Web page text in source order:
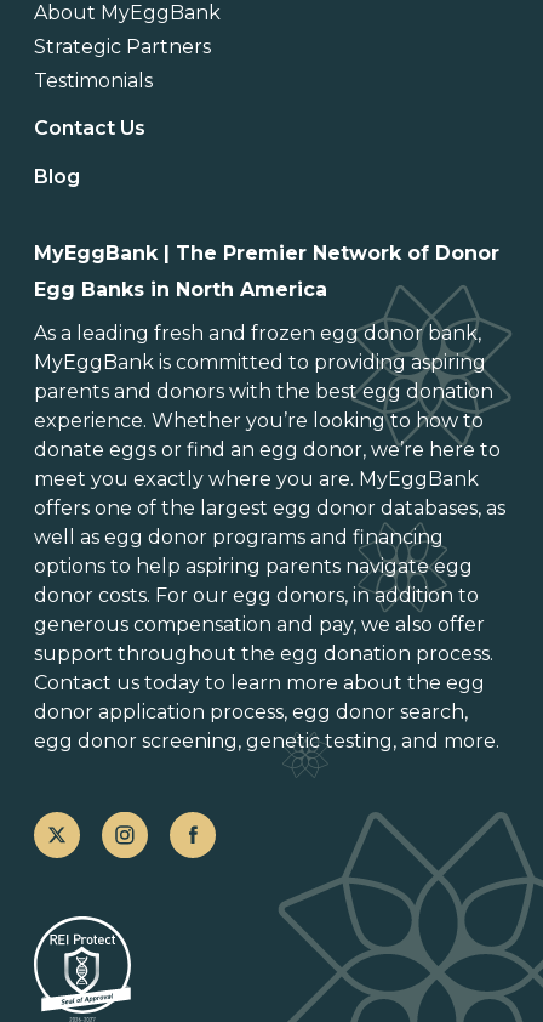
About MyEggBank
Strategic Partners
Testimonials
Contact Us
Blog
MyEggBank | The Premier Network of Donor
Egg Banks in North America
As a leading fresh and frozen egg donor bank,
MyEggBank is committed to providing aspiring
parents and donors with the best egg donation
experience. Whether you’re looking to how to
donate eggs or find an egg donor, we’re here to
meet you exactly where you are. MyEggBank
offers one of the largest egg donor databases, as
well as egg donor programs and financing
options to help aspiring parents navigate egg
donor costs. For our egg donors, in addition to
generous compensation and pay, we also offer
support throughout the egg donation process.
Contact us today to learn more about the egg
donor application process, egg donor search,
egg donor screening, genetic testing, and more.